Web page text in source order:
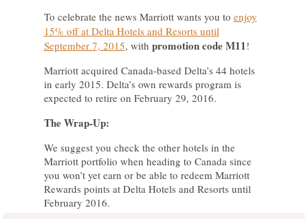
To celebrate the news Marriott wants you to enjoy
15% off at Delta Hotels and Resorts until
September 7, 2015, with promotion code M11!
Marriott acquired Canada-based Delta’s 44 hotels
in early 2015. Delta’s own rewards program is
expected to retire on February 29, 2016.
The Wrap-Up:
We suggest you check the other hotels in the
Marriott portfolio when heading to Canada since
you won’t yet earn or be able to redeem Marriott
Rewards points at Delta Hotels and Resorts until
February 2016.